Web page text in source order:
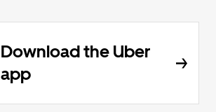
Download the Uber
app